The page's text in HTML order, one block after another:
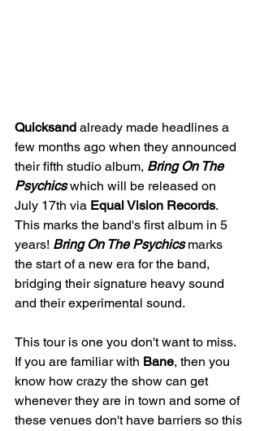
Quicksand already made headlines a
few months ago when they announced
their fifth studio album, Bring On The
Psychics which will be released on
July 17th via Equal Vision Records.
This marks the band's first album in 5
years! Bring On The Psychics marks
the start of a new era for the band,
bridging their signature heavy sound
and their experimental sound.
This tour is one you don't want to miss.
If you are familiar with Bane, then you
know how crazy the show can get
whenever they are in town and some of
these venues don't have barriers so this